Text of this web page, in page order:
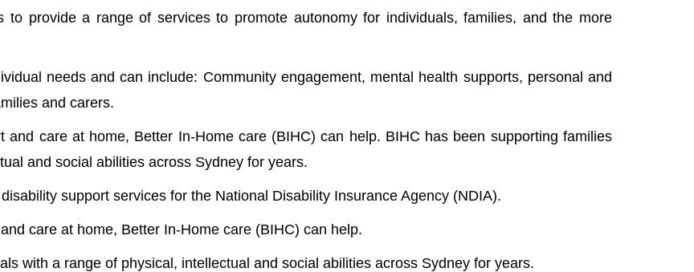
to provide a range of services to promote autonomy for individuals, families, and the more
needs and can include: Community engagement, mental health supports, personal and
and carers.
care at home, Better In-Home care (BIHC) can help. BIHC has been supporting families
and social abilities across Sydney for years.
support services for the National Disability Insurance Agency (NDIA).
care at home, Better In-Home care (BIHC) can help.
with a range of physical, intellectual and social abilities across Sydney for years.